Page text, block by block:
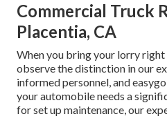
Commercial Truck
Placentia, CA
When you bring your lorry
observe the distinction in our
informed personnel, and
your automobile needs a
for set up maintenance, our